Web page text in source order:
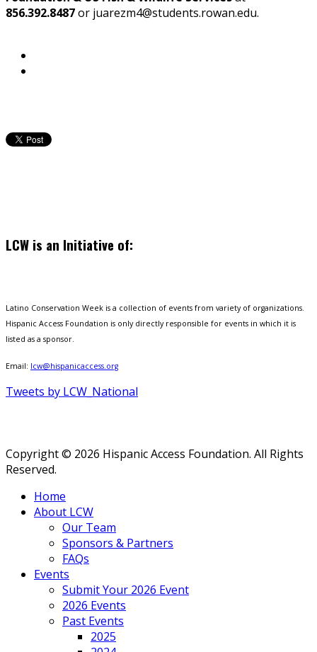
856.392.8487or juarezm4@students.rowan.edu.
LCW is an Initiative of:
Latino Conservation Week is a collection of events from variety of organizations.
Hispanic Access Foundation is only directly responsible for events in which it is
listed as a sponsor.
Email: lcw@hispanicaccess.org
Tweets by LCW_National
Copyright © 2026 Hispanic Access Foundation. All Rights
Reserved.
Home
About LCW
Our Team
Sponsors & Partners
FAQs
Events
Submit Your 2026 Event
2026 Events
Past Events
2025